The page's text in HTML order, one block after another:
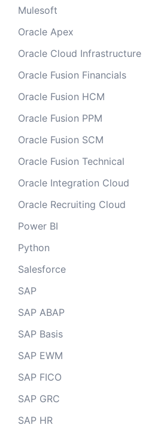
Mulesoft
Oracle Apex
Oracle Cloud Infrastructure
Oracle Fusion Financials
Oracle Fusion HCM
Oracle Fusion PPM
Oracle Fusion SCM
Oracle Fusion Technical
Oracle Integration Cloud
Oracle Recruiting Cloud
Power BI
Python
Salesforce
SAP
SAP ABAP
SAP Basis
SAP EWM
SAP FICO
SAP GRC
SAP HR